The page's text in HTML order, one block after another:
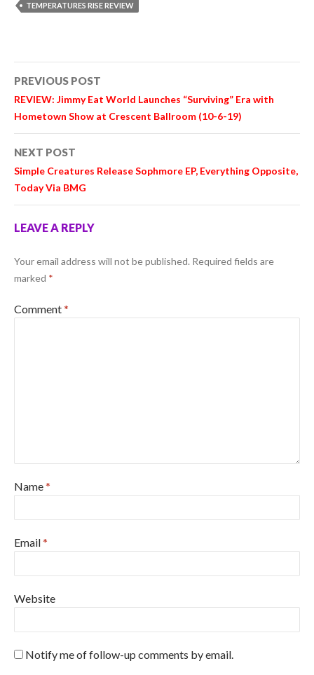
TEMPERATURES RISE REVIEW
Post
navigation
PREVIOUS POST
REVIEW: Jimmy Eat World Launches “Surviving” Era with
Hometown Show at Crescent Ballroom (10-6-19)
NEXT POST
Simple Creatures Release Sophmore EP, Everything Opposite,
Today Via BMG
LEAVE A REPLY
Your email address will not be published. Required fields are
marked *
Comment*
Name*
Email*
Website
Notify me of follow-up comments by email.